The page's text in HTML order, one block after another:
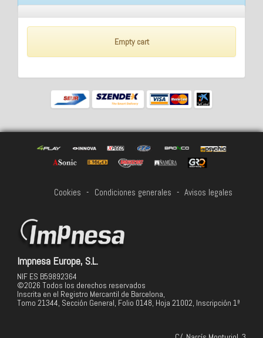
Empty cart
Cookies - Condiciones generales - Avisos legales
Impnesa Europe, S.L.
NIF ES B59892364
©2026 Todos los derechos reservados
Inscrita en el Registro Mercantil de Barcelona,
Tomo 21344, Sección General, Folio 0148, Hoja 21002, Inscripción 1ª